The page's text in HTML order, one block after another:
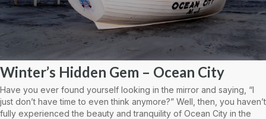
Winter’s Hidden Gem – Ocean City
Have you ever found yourself looking in the mirror and saying, “I
just don’t have time to even think anymore?” Well, then, you haven’t
fully experienced the beauty and tranquility of Ocean City in the